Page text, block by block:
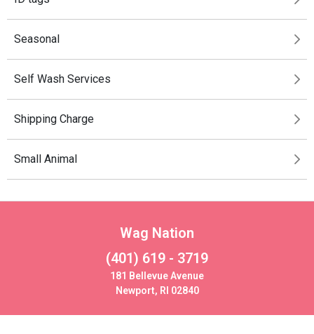
Seasonal
Self Wash Services
Shipping Charge
Small Animal
Wag Nation
(401) 619 - 3719
181 Bellevue Avenue
Newport, RI 02840